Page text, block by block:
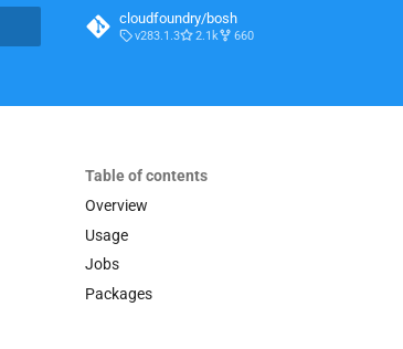
cloudfoundry/bosh
v283.1.3 2.1k 660
Table of contents
Overview
Usage
Jobs
Packages